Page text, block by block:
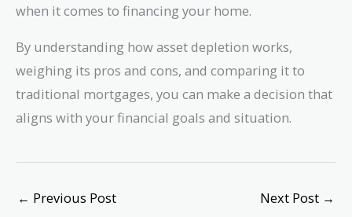
when it comes to financing your home.
By understanding how asset depletion works,
weighing its pros and cons, and comparing it to
traditional mortgages, you can make a decision that
aligns with your financial goals and situation.
← Previous Post Next Post →